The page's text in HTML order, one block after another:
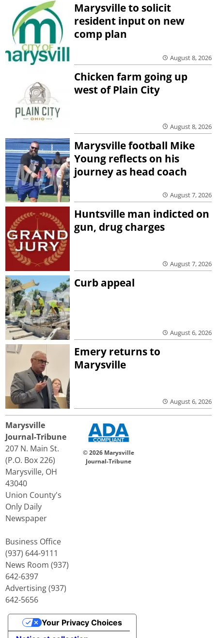
Marysville to solicit
resident input on new
comp plan
August 8, 2026
Chicken farm going up
west of Plain City
August 8, 2026
Marysville football Mike
Young reflects on his
journey as head coach
August 7, 2026
Huntsville man indicted on
gun, drug charges
August 7, 2026
Curb appeal
August 6, 2026
Emery returns to
Marysville
August 6, 2026
Marysville
Journal-Tribune
207 N. Main St.
(P.O. Box 226)
Marysville, OH
43040
Union County's
Only Daily
Newspaper
Business Office
(937) 644-9111
News Room (937)
642-6397
Advertising (937)
642-5656
© 2026 Marysville
Journal-Tribune
Your Privacy Choices